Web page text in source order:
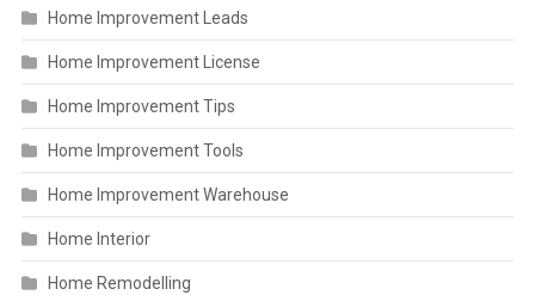
Home Improvement Leads
Home Improvement License
Home Improvement Tips
Home Improvement Tools
Home Improvement Warehouse
Home Interior
Home Remodelling